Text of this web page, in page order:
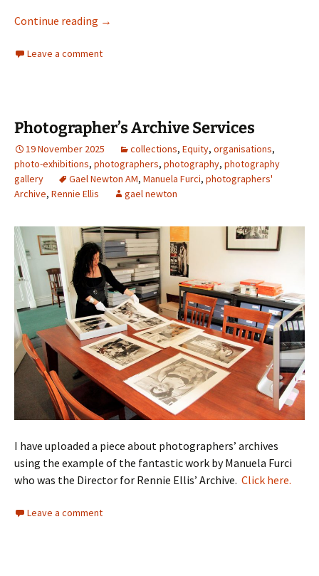
Continue reading Rathdowne Street walk
→
Leave a comment
Photographer’s Archive Services
19 November 2025 collections, Equity, organisations,
photo-exhibitions, photographers, photography, photography
gallery
Gael Newton AM, Manuela Furci, photographers'
Archive, Rennie Ellis gael newton
I have uploaded a piece about photographers’ archives
using the example of the fantastic work by Manuela Furci
who was the Director for Rennie Ellis’ Archive. Click here.
Leave a comment